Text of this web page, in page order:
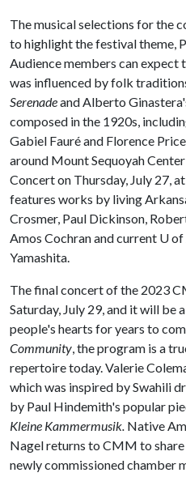
The musical selections for the
to highlight the festival theme,
Audience members can expect
was influenced by folk
Serenadeand Alberto
composed in the 1920s,
Gabiel Fauré and Florence
around Mount Sequoyah
Concert on Thursday, July 27,
features works by living
Crosmer, Paul Dickinson,
Amos Cochran and current U of
Yamashita.
The final concert of the 2023
Saturday, July 29, and it will be
people's hearts for years to
Community, the program is a
repertoire today. Valerie
which was inspired by Swahili
by Paul Hindemith's popular
Kleine Kammermusik. Native
Nagel returns to CMM to
newly commissioned chamber